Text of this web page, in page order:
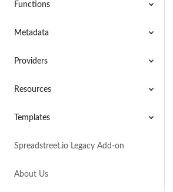
Functions
Metadata
Providers
Resources
Templates
Spreadstreet.io Legacy Add-on
About Us